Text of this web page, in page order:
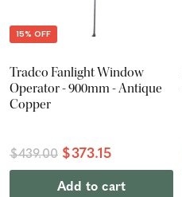
15% OFF
Tradco Fanlight Window
Operator - 900mm - Antique
Copper
$439.00 $373.15
Add to cart